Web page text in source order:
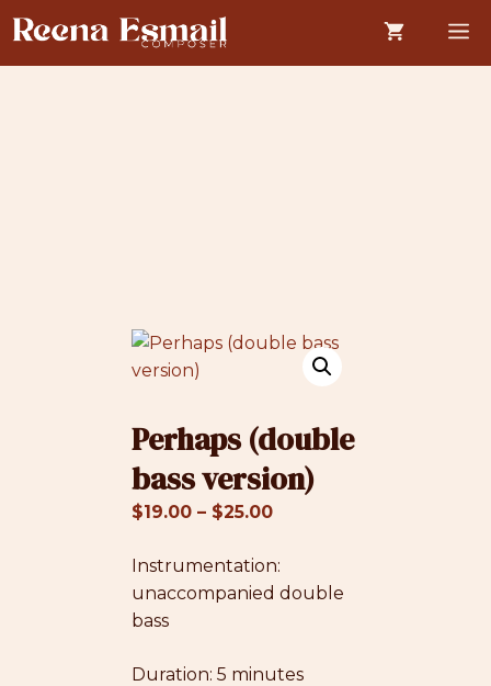
Skip
to
content
Perhaps (double
bass version)
$19.00 – $25.00Price
$19.00
through
Instrumentation:
unaccompanied double
bass
Duration: 5 minutes